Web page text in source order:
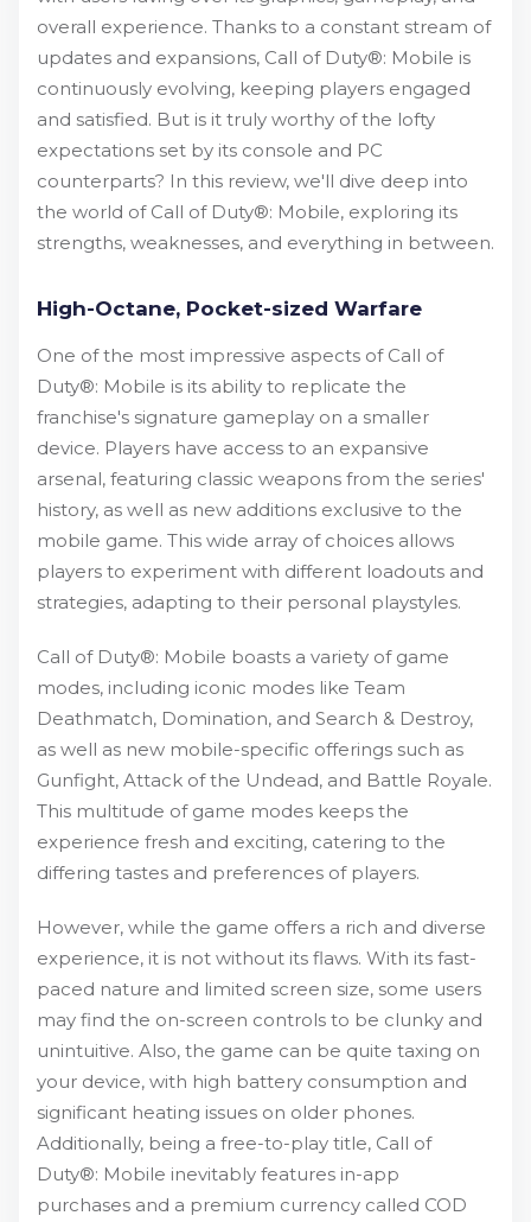
overall experience. Thanks to a constant stream of
updates and expansions, Call of Duty®: Mobile is
continuously evolving, keeping players engaged
and satisfied. But is it truly worthy of the lofty
expectations set by its console and PC
counterparts? In this review, we'll dive deep into
the world of Call of Duty®: Mobile, exploring its
strengths, weaknesses, and everything in between.
High-Octane, Pocket-sized Warfare
One of the most impressive aspects of Call of
Duty®: Mobile is its ability to replicate the
franchise's signature gameplay on a smaller
device. Players have access to an expansive
arsenal, featuring classic weapons from the series'
history, as well as new additions exclusive to the
mobile game. This wide array of choices allows
players to experiment with different loadouts and
strategies, adapting to their personal playstyles.
Call of Duty®: Mobile boasts a variety of game
modes, including iconic modes like Team
Deathmatch, Domination, and Search & Destroy,
as well as new mobile-specific offerings such as
Gunfight, Attack of the Undead, and Battle Royale.
This multitude of game modes keeps the
experience fresh and exciting, catering to the
differing tastes and preferences of players.
However, while the game offers a rich and diverse
experience, it is not without its flaws. With its fast-
paced nature and limited screen size, some users
may find the on-screen controls to be clunky and
unintuitive. Also, the game can be quite taxing on
your device, with high battery consumption and
significant heating issues on older phones.
Additionally, being a free-to-play title, Call of
Duty®: Mobile inevitably features in-app
purchases and a premium currency called COD